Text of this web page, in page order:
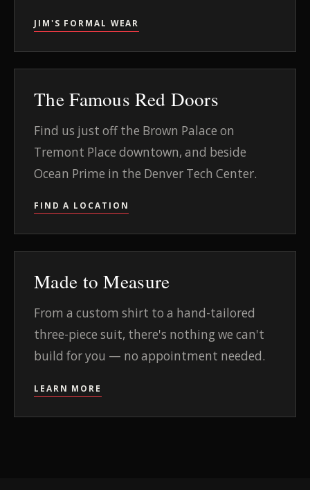
JIM'S FORMAL WEAR
The Famous Red Doors
Find us just off the Brown Palace on
Tremont Place downtown, and beside
Ocean Prime in the Denver Tech Center.
FIND A LOCATION
Made to Measure
From a custom shirt to a hand-tailored
three-piece suit, there's nothing we can't
build for you — no appointment needed.
LEARN MORE